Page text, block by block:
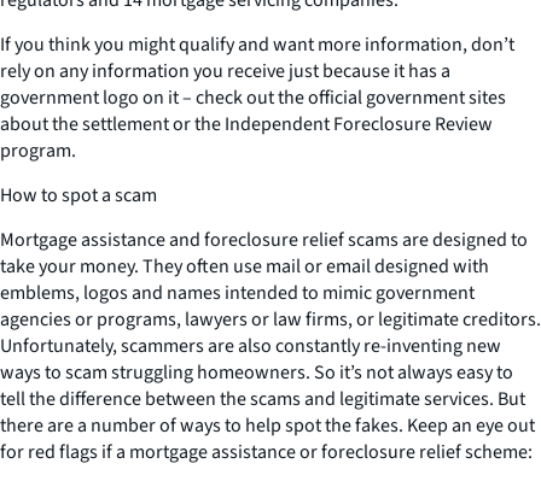
If you think you might qualify and want more information, don’t
rely on any information you receive just because it has a
government logo on it – check out the official government sites
about the settlement or the Independent Foreclosure Review
program.
How to spot a scam
Mortgage assistance and foreclosure relief scams are designed to
take your money. They often use mail or email designed with
emblems, logos and names intended to mimic government
agencies or programs, lawyers or law firms, or legitimate creditors.
Unfortunately, scammers are also constantly re-inventing new
ways to scam struggling homeowners. So it’s not always easy to
tell the difference between the scams and legitimate services. But
there are a number of ways to help spot the fakes. Keep an eye out
for red flags if a mortgage assistance or foreclosure relief scheme: